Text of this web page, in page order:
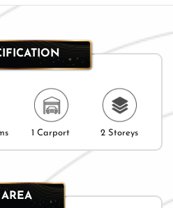
1 Carport 2 Storeys
AREA